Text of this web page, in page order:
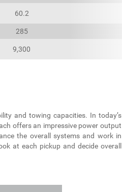
60.2
285
9,300
and towing capacities. In today’s
offers an impressive power output
the overall systems and work in
at each pickup and decide overall